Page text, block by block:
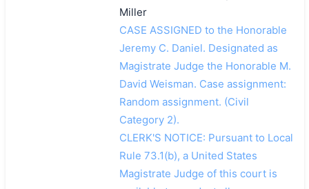
Miller
CASE ASSIGNED to the Honorable
Jeremy C. Daniel. Designated as
Magistrate Judge the Honorable M.
David Weisman. Case assignment:
Random assignment. (Civil
Category 2).
CLERK'S NOTICE: Pursuant to Local
Rule 73.1(b), a United States
Magistrate Judge of this court is